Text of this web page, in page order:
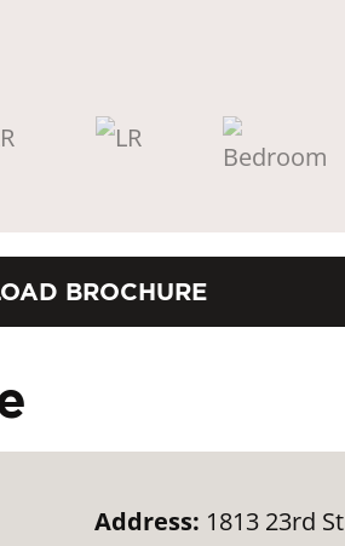
BROCHURE
Address: 1813 23rd St